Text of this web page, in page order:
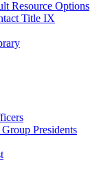
Resource Options
Title IX
Presidents